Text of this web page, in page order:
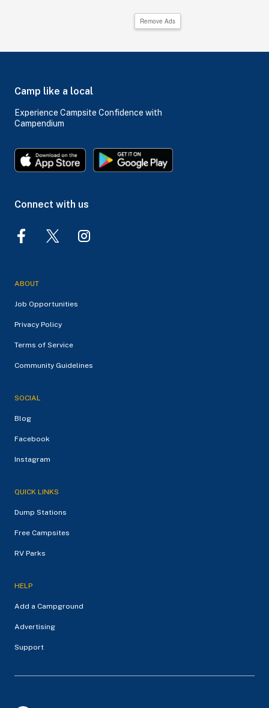
Remove Ads
Camp like a local
Experience Campsite Confidence with
Campendium
Connect with us
ABOUT
Job Opportunities
Privacy Policy
Terms of Service
Community Guidelines
SOCIAL
Blog
Facebook
Instagram
QUICK LINKS
Dump Stations
Free Campsites
RV Parks
HELP
Add a Campground
Advertising
Support